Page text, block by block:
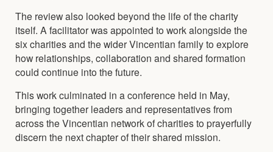
The review also looked beyond the life of the charity
itself. A facilitator was appointed to work alongside the
six charities and the wider Vincentian family to explore
how relationships, collaboration and shared formation
could continue into the future.
This work culminated in a conference held in May,
bringing together leaders and representatives from
across the Vincentian network of charities to prayerfully
discern the next chapter of their shared mission.